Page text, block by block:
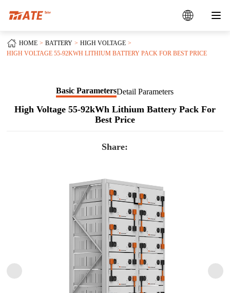
HOME BATTERY
HIGH VOLTAGE
HIGH VOLTAGE 55-92KWH LITHIUM BATTERY PACK FOR BEST PRICE
Basic ParametersDetail Parameters
High Voltage 55-92kWh Lithium Battery Pack For
Best Price
Share: